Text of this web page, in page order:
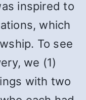
inspired to
which
To see
we (1)
with two